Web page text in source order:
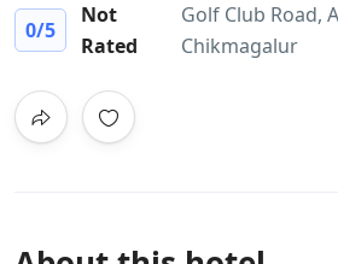
0/5
Not
Rated
Golf Club Road,
Chikmagalur